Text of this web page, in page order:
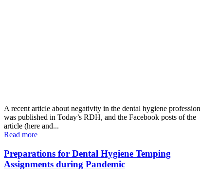
A recent article about negativity in the dental hygiene profession
was published in Today’s RDH, and the Facebook posts of the
article (here and...
Read more
Preparations for Dental Hygiene Temping
Assignments during Pandemic